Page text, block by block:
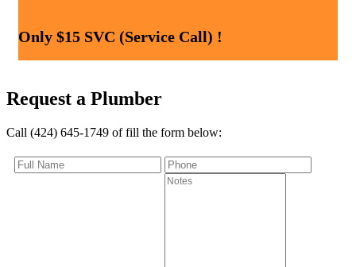
Only $15 SVC (Service Call) !
Request a Plumber
Call (424) 645-1749 of fill the form below: